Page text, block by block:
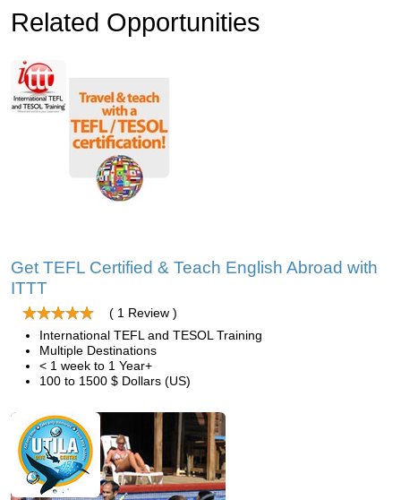
Related Opportunities
Get TEFL Certified & Teach English Abroad with
ITTT
( 1 Review )
International TEFL and TESOL Training
Multiple Destinations
< 1 week to 1 Year+
100 to 1500 $ Dollars (US)